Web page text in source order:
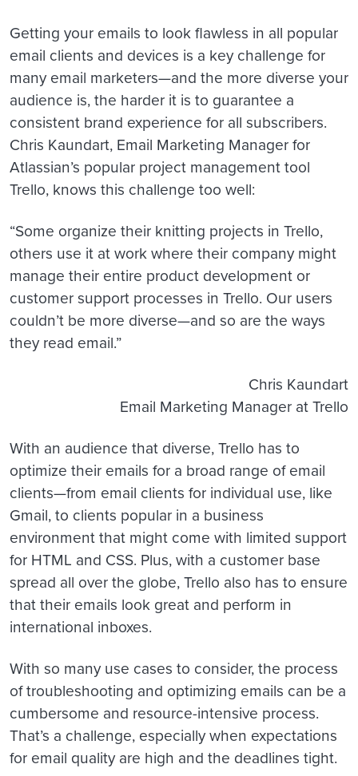
Getting your emails to look flawless in all popular
email clients and devices is a key challenge for
many email marketers—and the more diverse your
audience is, the harder it is to guarantee a
consistent brand experience for all subscribers.
Chris Kaundart, Email Marketing Manager for
Atlassian’s popular project management tool
Trello, knows this challenge too well:
“Some organize their knitting projects in Trello,
others use it at work where their company might
manage their entire product development or
customer support processes in Trello. Our users
couldn’t be more diverse—and so are the ways
they read email.”
Chris Kaundart
Email Marketing Manager at Trello
With an audience that diverse, Trello has to
optimize their emails for a broad range of email
clients—from email clients for individual use, like
Gmail, to clients popular in a business
environment that might come with limited support
for HTML and CSS. Plus, with a customer base
spread all over the globe, Trello also has to ensure
that their emails look great and perform in
international inboxes.
With so many use cases to consider, the process
of troubleshooting and optimizing emails can be a
cumbersome and resource-intensive process.
That’s a challenge, especially when expectations
for email quality are high and the deadlines tight.